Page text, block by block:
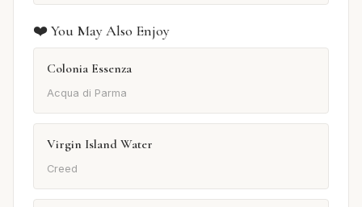
❤️ You May Also Enjoy
Colonia Essenza
Acqua di Parma
Virgin Island Water
Creed